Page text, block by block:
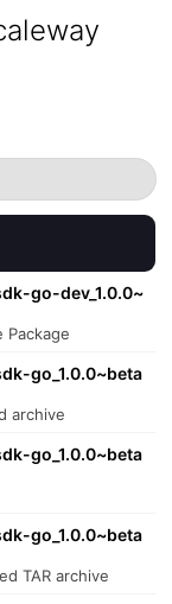
go-dev_1.0.0~
Package
go_1.0.0~beta
archive
go_1.0.0~beta
go_1.0.0~beta
TAR archive